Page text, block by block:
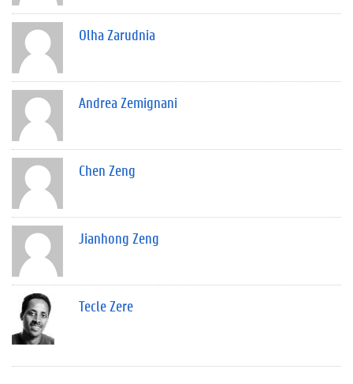
Olha Zarudnia
Andrea Zemignani
Chen Zeng
Jianhong Zeng
Tecle Zere